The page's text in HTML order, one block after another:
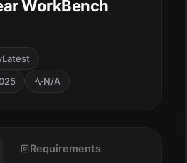
WorkBench
N/A
Requirements